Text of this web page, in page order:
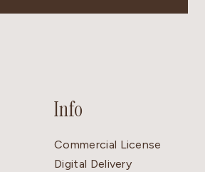
Info
Commercial License
Digital Delivery